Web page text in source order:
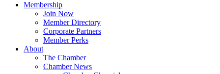
new
new
new
new
new
Membership
Join Now
Member Directory
Corporate Partners
Member Perks
About
The Chamber
Chamber News